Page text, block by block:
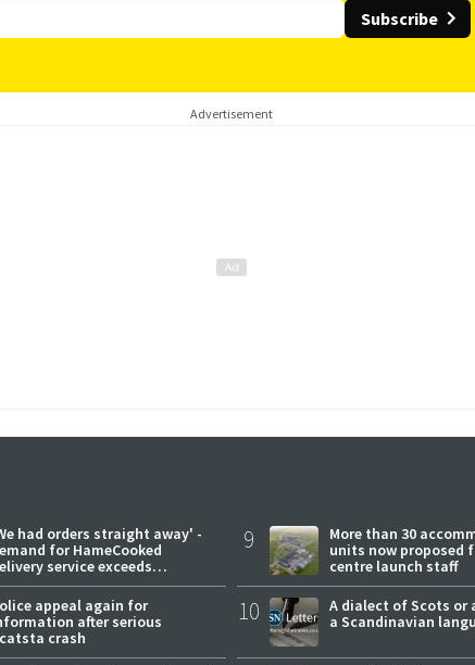
Subscribe
Advertisement
had orders straight away' -
for HameCooked
service exceeds
appeal again for
after serious
crash
9
More than 30
units now proposed
centre launch staff
10
A dialect of Scots or
a Scandinavian